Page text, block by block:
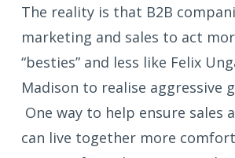
The reality is that B2B
marketing and sales to act
“besties” and less like Felix
Madison to realise aggressive
One way to help ensure sales
can live together more